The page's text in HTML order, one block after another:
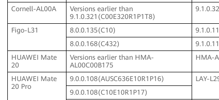
Cornell-AL00A
Versions earlier than
9.1.0.321(C00E320R1P1T8)
Figo-L31 8.0.0.135(C10)
8.0.0.168(C432)
HUAWEI Mate
20
Versions earlier than HMA-
AL00C00B175
HMA-
HUAWEI Mate
20 Pro
9.0.0.108(AUSC636E10R1P16)
LAY-
9.0.0.108(C10E10R1P17)